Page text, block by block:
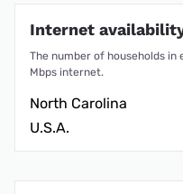
Internet
The number of households
Mbps internet.
North Carolina
U.S.A.